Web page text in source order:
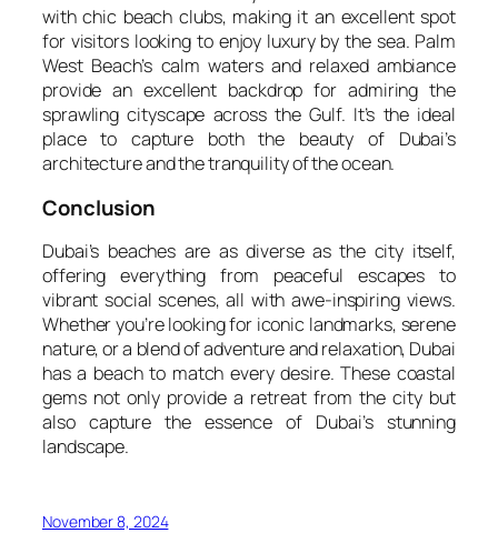
with chic beach clubs, making it an excellent spot
for visitors looking to enjoy luxury by the sea. Palm
West Beach’s calm waters and relaxed ambiance
provide an excellent backdrop for admiring the
sprawling cityscape across the Gulf. It’s the ideal
place to capture both the beauty of Dubai’s
architecture and the tranquility of the ocean.
Conclusion
Dubai’s beaches are as diverse as the city itself,
offering everything from peaceful escapes to
vibrant social scenes, all with awe-inspiring views.
Whether you’re looking for iconic landmarks, serene
nature, or a blend of adventure and relaxation, Dubai
has a beach to match every desire. These coastal
gems not only provide a retreat from the city but
also capture the essence of Dubai’s stunning
landscape.
November 8, 2024